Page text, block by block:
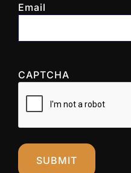
Email
CAPTCHA
SUBMIT